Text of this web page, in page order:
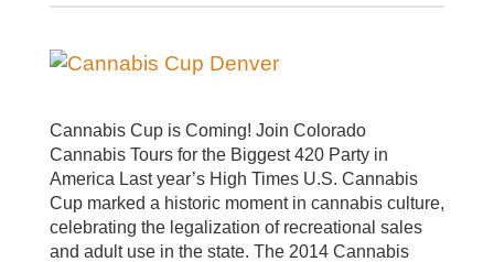
Cannabis Cup is Coming! Join Colorado
Cannabis Tours for the Biggest 420 Party in
America Last year’s High Times U.S. Cannabis
Cup marked a historic moment in cannabis culture,
celebrating the legalization of recreational sales
and adult use in the state. The 2014 Cannabis